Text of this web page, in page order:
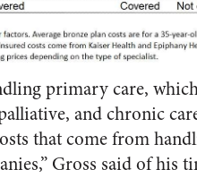
primary care,
and chronic
that come from
Gross said of his